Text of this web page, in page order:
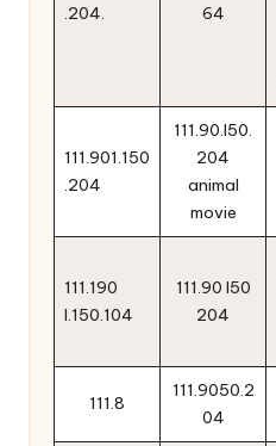
.204.
64
111.901.150
.204
111.90.l50.
204
animal
movie
111.190
l.150.104
111.90 l50
204
111.8
111.9050.2
04